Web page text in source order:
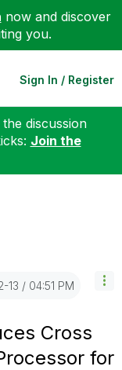
now and discover
you.
Sign In / Register
discussion
Join the
13 04:51 PM
Cross
for